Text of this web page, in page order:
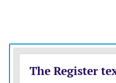
there,” Dolphins coach
went on one there. We